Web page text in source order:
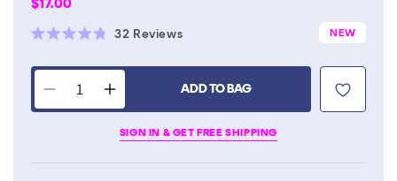
price
out
stars
32 ReviewsClick
scroll
to
reviews
NEW
Decrease
quantity
Increase
quantity
for
ADD TO BAG
SIGN IN & GET FREE SHIPPING